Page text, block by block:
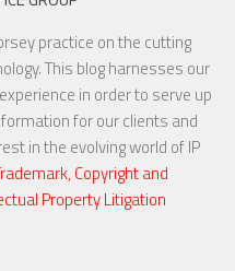
practice on the cutting
This blog harnesses our
in order to serve up
for our clients and
in the evolving world of IP
Copyright and
Property Litigation